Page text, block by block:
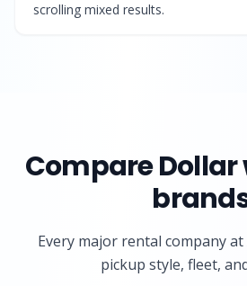
scrolling mixed results.
CompareDollar
Every major rental company
pickup style, fleet,